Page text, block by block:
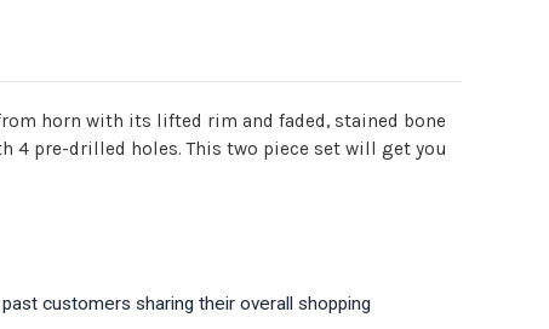
horn with its lifted rim and faded, stained bone
4 pre-drilled holes. This two piece set will get you
customers sharing their overall shopping